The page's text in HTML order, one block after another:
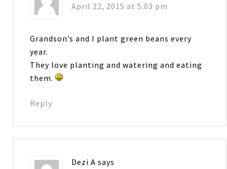
April 22, 2015 at 5:03 pm
Grandson’s and I plant green beans every
year.
They love planting and watering and eating
them.
Reply
Dezi A says